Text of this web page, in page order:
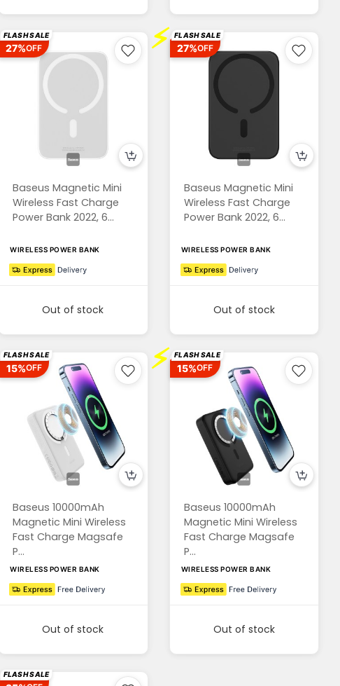
FLASH SALE
27%OFF
Baseus Magnetic Mini
Wireless Fast Charge
Power Bank 2022, 6...
WIRELESS POWER BANK
Out of stock
⚡ FLASH SALE
27%OFF
Baseus Magnetic Mini
Wireless Fast Charge
Power Bank 2022, 6...
WIRELESS POWER BANK
Out of stock
FLASH SALE
15%OFF
Baseus 10000mAh
Magnetic Mini Wireless
Fast Charge Magsafe
P...
WIRELESS POWER BANK
Out of stock
⚡ FLASH SALE
15%OFF
Baseus 10000mAh
Magnetic Mini Wireless
Fast Charge Magsafe
P...
WIRELESS POWER BANK
Out of stock
FLASH SALE